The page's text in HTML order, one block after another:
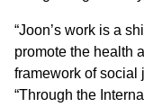
“Joon’s work is a
promote the health
framework of social
“Through the